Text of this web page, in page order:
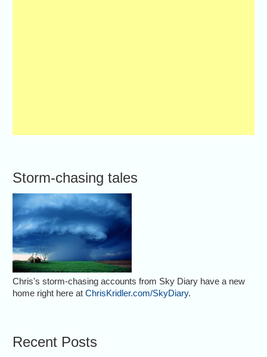
Storm-chasing tales
Chris's storm-chasing accounts from Sky Diary have a new
home right here atChrisKridler.com/SkyDiary.
Recent Posts